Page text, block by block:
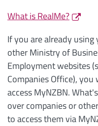
What is RealMe?
If you are already
other Ministry of
Employment websites
Companies Office),
access MyNZBN.
over companies or
to access them via